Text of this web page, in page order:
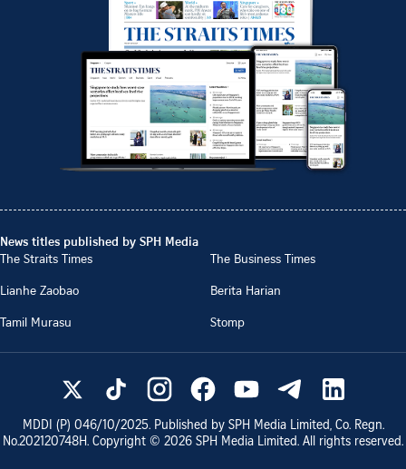
News titles published by SPH Media
The Straits Times
The Business Times
Lianhe Zaobao
Berita Harian
Tamil Murasu
Stomp
MDDI (P) 046/10/2025. Published by SPH Media Limited, Co. Regn.
No.202120748H. Copyright © 2026 SPH Media Limited. All rights reserved.